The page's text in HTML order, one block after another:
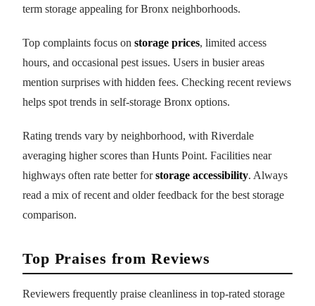
term storage appealing for Bronx neighborhoods.
Top complaints focus on storage prices, limited access
hours, and occasional pest issues. Users in busier areas
mention surprises with hidden fees. Checking recent reviews
helps spot trends in self-storage Bronx options.
Rating trends vary by neighborhood, with Riverdale
averaging higher scores than Hunts Point. Facilities near
highways often rate better forstorage accessibility. Always
read a mix of recent and older feedback for the best storage
comparison.
Top Praises from Reviews
Reviewers frequently praise cleanliness in top-rated storage